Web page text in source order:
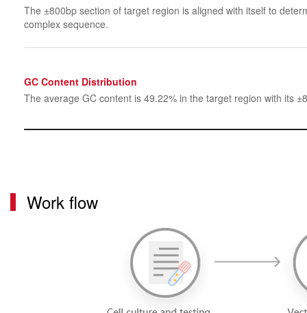
The ±800bp section of target region is aligned with itself to
complex sequence.
GC Content Distribution
The average GC content is 49.22% in the target region with its
Work flow